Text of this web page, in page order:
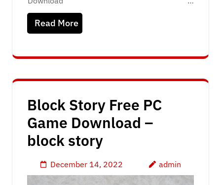
Read More
Block Story Free PC
Game Download –
block story
December 14, 2022 admin